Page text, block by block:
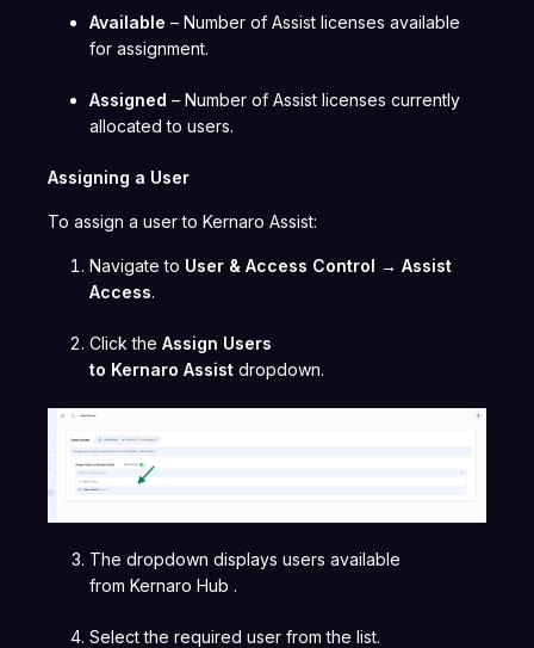
Available – Number of Assist licenses available
for assignment.
Assigned – Number of Assist licenses currently
allocated to users.
Assigning a User
To assign a user to Kernaro Assist:
Navigate to User & Access Control → Assist
Access.
Click the Assign Users
to Kernaro Assist dropdown.
The dropdown displays users available
from Kernaro Hub .
Select the required user from the list.